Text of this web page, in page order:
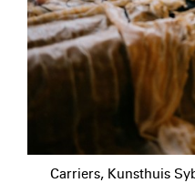
Carriers, Kunsthuis